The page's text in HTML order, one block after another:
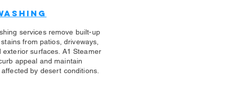
services remove built-up
from patios, driveways,
exterior surfaces. A1 Steamer
appeal and maintain
by desert conditions.